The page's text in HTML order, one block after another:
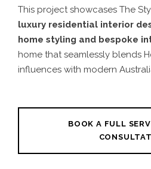
This project showcases The
luxury residential interior
home styling and bespoke
home that seamlessly blends
influences with modern
BOOK A FULL